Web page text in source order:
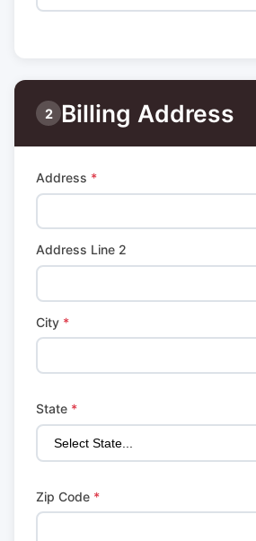
2 Billing Address
Address *
Address Line 2
City *
State *
Zip Code *